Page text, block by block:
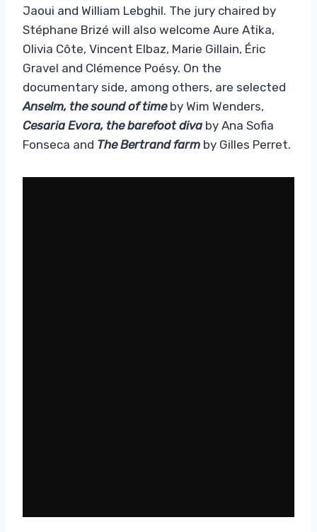
Jaoui and William Lebghil. The jury chaired by
Stéphane Brizé will also welcome Aure Atika,
Olivia Côte, Vincent Elbaz, Marie Gillain, Éric
Gravel and Clémence Poésy. On the
documentary side, among others, are selected
Anselm, the sound of timeby Wim Wenders,
Cesaria Evora, the barefoot diva by Ana Sofia
Fonseca and The Bertrand farm by Gilles Perret.